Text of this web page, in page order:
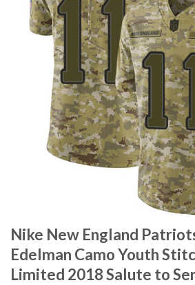
Nike New England
Edelman Camo Youth
Limited 2018 Salute to